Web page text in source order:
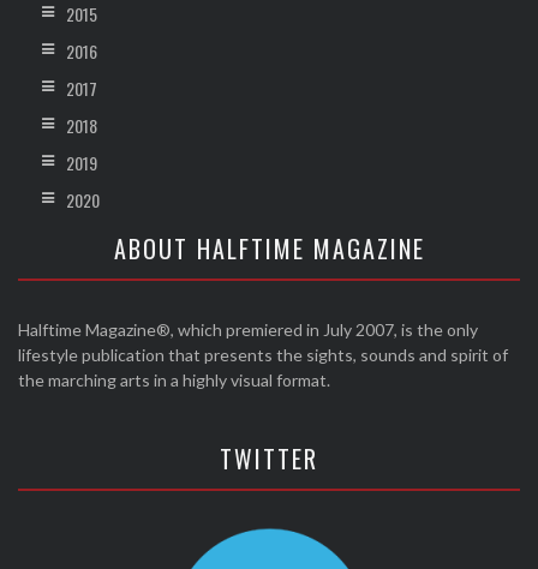
2015
2016
2017
2018
2019
2020
ABOUT HALFTIME MAGAZINE
Halftime Magazine®, which premiered in July 2007, is the only
lifestyle publication that presents the sights, sounds and spirit of
the marching arts in a highly visual format.
TWITTER